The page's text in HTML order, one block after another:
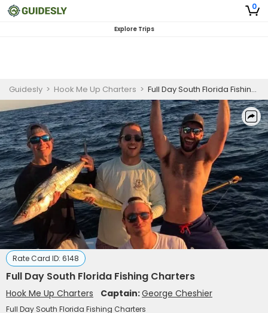
0
Explore Trips
Guidesly > Hook Me Up Charters > Full Day South Florida Fishing Charters
Rate Card ID: 6148
Full Day South Florida Fishing Charters
Hook Me Up Charters Captain:George Cheshier
Full Day South Florida Fishing Charters